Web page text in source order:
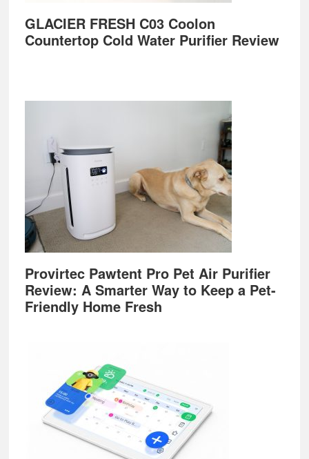
GLACIER FRESH C03 Coolon
Countertop Cold Water Purifier Review
Provirtec Pawtent Pro Pet Air Purifier
Review: A Smarter Way to Keep a Pet-
Friendly Home Fresh